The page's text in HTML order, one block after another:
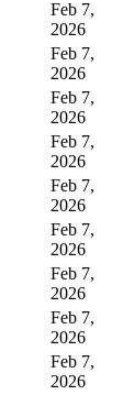
Feb 7,
2026
Feb 7,
2026
Feb 7,
2026
Feb 7,
2026
Feb 7,
2026
Feb 7,
2026
Feb 7,
2026
Feb 7,
2026
Feb 7,
2026